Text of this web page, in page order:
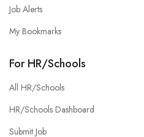
Job Alerts
My Bookmarks
For HR/Schools
All HR/Schools
HR/Schools Dashboard
Submit Job